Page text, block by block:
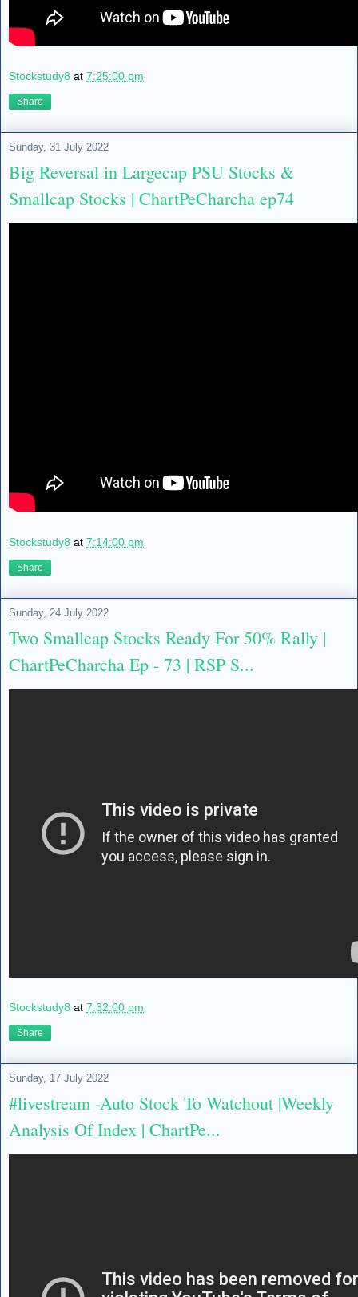
Stockstudy8 at 7:25:00 pm
Share
Sunday, 31 July 2022
Big Reversal in Largecap PSU Stocks &
Smallcap Stocks | ChartPeCharcha ep74
Stockstudy8 at 7:14:00 pm
Share
Sunday, 24 July 2022
Two Smallcap Stocks Ready For 50% Rally |
ChartPeCharcha Ep - 73 | RSP S...
Stockstudy8 at 7:32:00 pm
Share
Sunday, 17 July 2022
#livestream -Auto Stock To Watchout |Weekly
Analysis Of Index | ChartPe...